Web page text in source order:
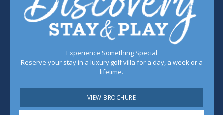
Experience Something Special
Reserve your stay in a luxury golf villa for a day, a week or a
lifetime.
VIEW BROCHURE